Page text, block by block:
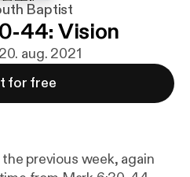
Baptist
44: Vision
aug. 2021
for free
previous week, again